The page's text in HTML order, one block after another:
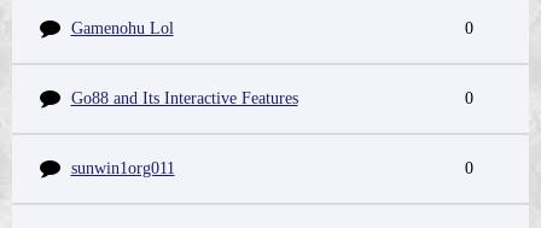
Gamenohu Lol 0
Go88 and Its Interactive Features 0
sunwin1org011 0